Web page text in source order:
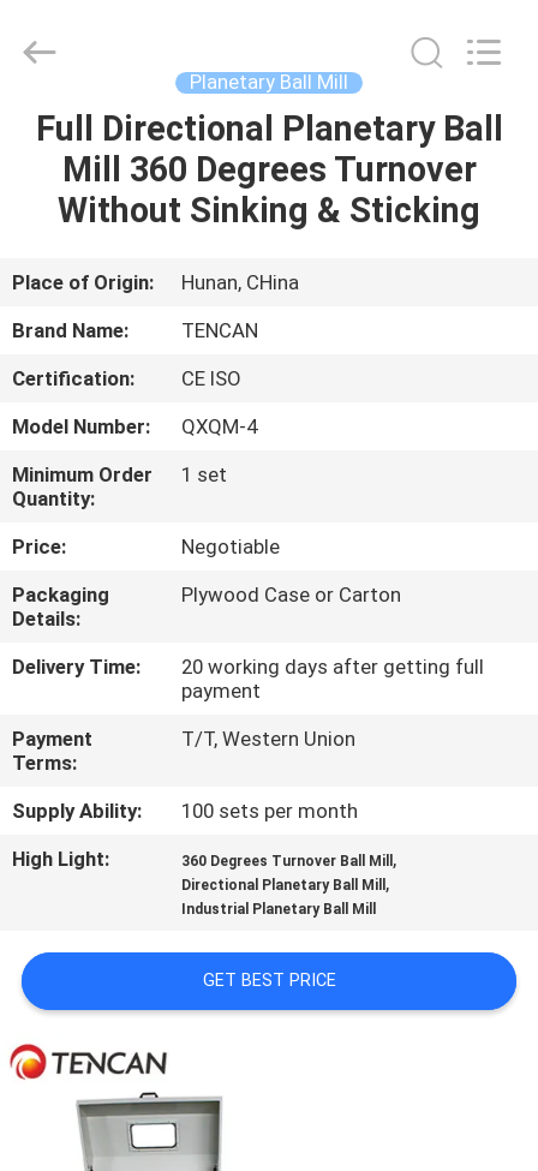
HOME
PRODUCTS
ABOUT
US
FACTORY
TOUR
QUALITY
CONTROL
CONTACT
US
NEWS
BLOG
A QUOTE
SITEMAP
PRIVACY
POLICY
Technology
Reserved.
Planetary Ball Mill
Full Directional Planetary Ball
Mill 360 Degrees Turnover
Without Sinking & Sticking
Place of Origin:
Hunan, CHina
Brand Name:
TENCAN
Certification:
CE ISO
Model Number:
QXQM-4
Minimum Order
Quantity:
1 set
Price:
Negotiable
Packaging
Details:
Plywood Case or Carton
Delivery Time:
20 working days after getting full
payment
Payment
Terms:
T/T, Western Union
Supply Ability:
100 sets per month
High Light:
360 Degrees Turnover Ball Mill ,
Directional Planetary Ball Mill ,
Industrial Planetary Ball Mill
GET BEST PRICE